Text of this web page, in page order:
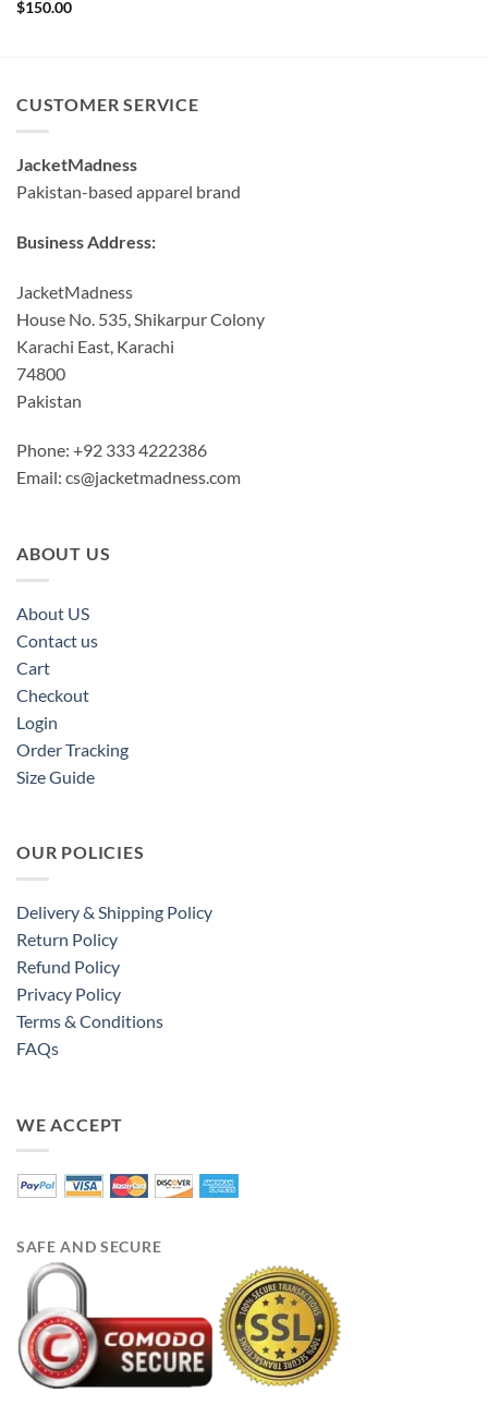
$150.00
CUSTOMER SERVICE
JacketMadness
Pakistan-based apparel brand
Business Address:
JacketMadness
House No. 535, Shikarpur Colony
Karachi East, Karachi
74800
Pakistan
Phone: +92 333 4222386
Email: cs@jacketmadness.com
ABOUT US
About US
Contact us
Cart
Checkout
Login
Order Tracking
Size Guide
OUR POLICIES
Delivery & Shipping Policy
Return Policy
Refund Policy
Privacy Policy
Terms & Conditions
FAQs
WE ACCEPT
SAFE AND SECURE